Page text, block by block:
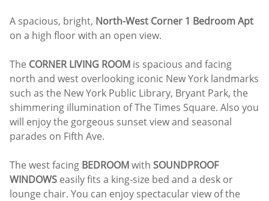
A spacious, bright, North-West Corner 1 Bedroom Apt
on a high floor with an open view.
The CORNER LIVING ROOM is spacious and facing
north and west overlooking iconic New York landmarks
such as the New York Public Library, Bryant Park, the
shimmering illumination of The Times Square. Also you
will enjoy the gorgeous sunset view and seasonal
parades on Fifth Ave.
The west facing BEDROOMwith SOUNDPROOF
WINDOWS easily fits a king-size bed and a desk or
lounge chair. You can enjoy spectacular view of the